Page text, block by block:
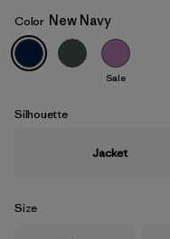
New Navy
Color New Navy
Sale
Silhouette
Jacket
Size